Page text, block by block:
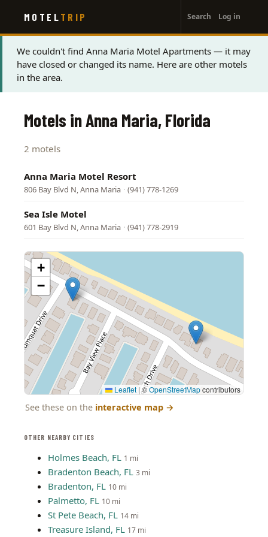
main
content
MOTEL TRIP
account
menu
Search Log in
Status
message
We couldn't find Anna Maria Motel Apartments — it may
have closed or changed its name. Here are other motels
in the area.
OTHER NEARBY CITIES
Holmes Beach, FL 1 mi
Bradenton Beach, FL 3 mi
Bradenton, FL 10 mi
Palmetto, FL 10 mi
St Pete Beach, FL 14 mi
Treasure Island, FL 17 mi
Motels in Anna Maria, Florida
2 motels
Anna Maria Motel Resort
806 Bay Blvd N, Anna Maria · (941) 778-1269
Sea Isle Motel
601 Bay Blvd N, Anna Maria · (941) 778-2919
+
−
Leaflet |©OpenStreetMapcontributors
See these on the interactive map →